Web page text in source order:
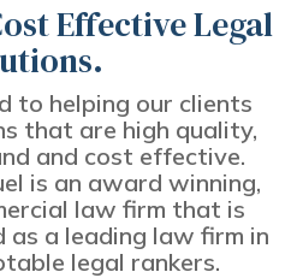
Effective Legal
to helping our clients
that are high quality,
and cost effective.
is an award winning,
law firm that is
as a leading law firm in
legal rankers.